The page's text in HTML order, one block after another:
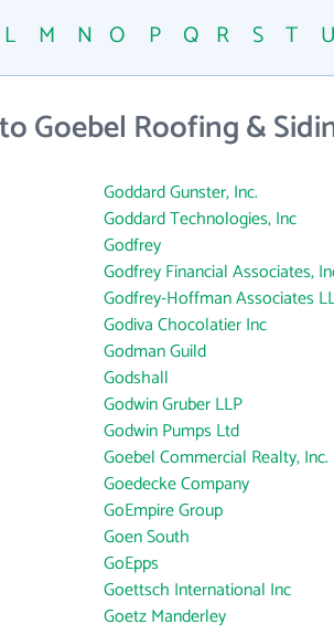
L M N O P Q R S T U
Goebel Roofing &
Goddard Gunster, Inc.
Goddard Technologies, Inc
Godfrey
Godfrey Financial Associates,
Godfrey-Hoffman Associates
Godiva Chocolatier Inc
Godman Guild
Godshall
Godwin Gruber LLP
Godwin Pumps Ltd
Goebel Commercial Realty, Inc.
Goedecke Company
GoEmpire Group
Goen South
GoEpps
Goettsch International Inc
Goetz Manderley